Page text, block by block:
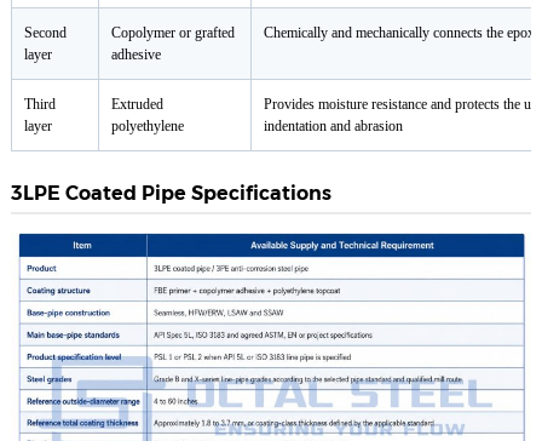
Second
layer
Copolymer or grafted
adhesive
Chemically and mechanically connects the
Third
layer
Extruded
polyethylene
Provides moisture resistance and protects the
indentation and abrasion
3LPE Coated Pipe Specifications